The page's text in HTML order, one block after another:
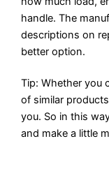
handle. The
descriptions on
better option.
Tip: Whether you
of similar
you. So in this
and make a little